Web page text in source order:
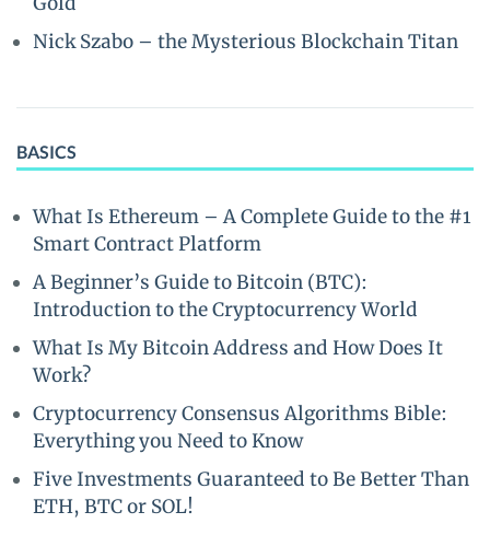
Nick Szabo – the Mysterious Blockchain Titan
BASICS
What Is Ethereum – A Complete Guide to the #1
Smart Contract Platform
A Beginner’s Guide to Bitcoin (BTC):
Introduction to the Cryptocurrency World
What Is My Bitcoin Address and How Does It
Work?
Cryptocurrency Consensus Algorithms Bible:
Everything you Need to Know
Five Investments Guaranteed to Be Better Than
ETH, BTC or SOL!